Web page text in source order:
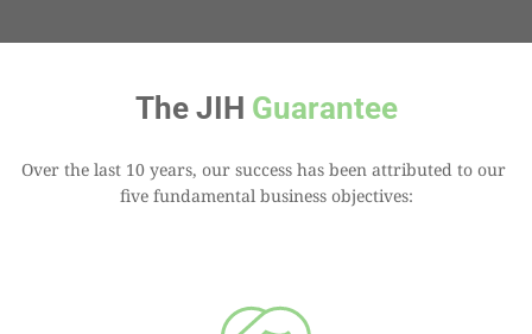
The JIH Guarantee
Over the last 10 years, our success has been attributed to our
five fundamental business objectives: